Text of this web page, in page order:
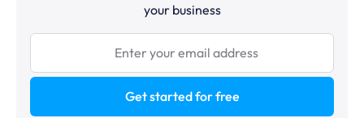
your business
Get started for free